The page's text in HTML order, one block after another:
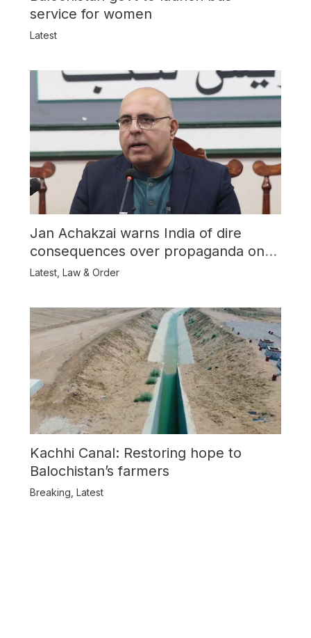
service for women
Latest
Jan Achakzai warns India of dire
consequences over propaganda on
Balochistan
Latest, Law & Order
Kachhi Canal: Restoring hope to
Balochistan’s farmers
Breaking Latest